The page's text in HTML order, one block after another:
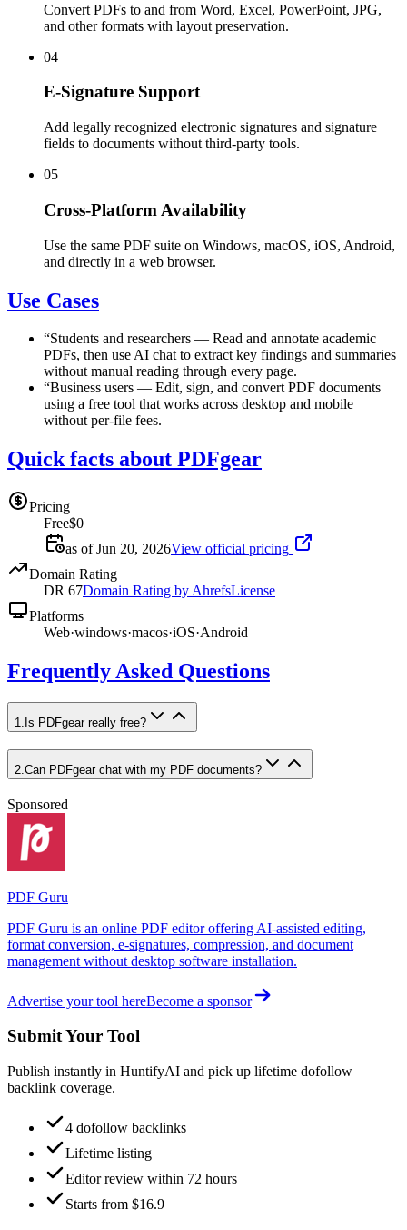
Convert PDFs to and from Word, Excel, PowerPoint, JPG,
and other formats with layout preservation.
04
E-Signature Support
Add legally recognized electronic signatures and signature
fields to documents without third-party tools.
05
Cross-Platform Availability
Use the same PDF suite on Windows, macOS, iOS, Android,
and directly in a web browser.
Use Cases
“Students and researchers — Read and annotate academic
PDFs, then use AI chat to extract key findings and summaries
without manual reading through every page.
“Business users — Edit, sign, and convert PDF documents
using a free tool that works across desktop and mobile
without per-file fees.
Quick facts about PDFgear
Pricing
Free$0
as of Jun 20, 2026View official pricing
Domain Rating
DR 67Domain Rating by AhrefsLicense
Platforms
Web·windows·macos·iOS·Android
Frequently Asked Questions
1. Is PDFgear really free?
2 Can PDFgear chat with my PDF documents?
Sponsored
PDF Guru
PDF Guru is an online PDF editor offering AI-assisted editing,
format conversion, e-signatures, compression, and document
management without desktop software installation.
Advertise your tool hereBecome a sponsor
Submit Your Tool
Publish instantly in HuntifyAI and pick up lifetime dofollow
backlink coverage.
4 dofollow backlinks
Lifetime listing
Editor review within 72 hours
Starts from $16.9